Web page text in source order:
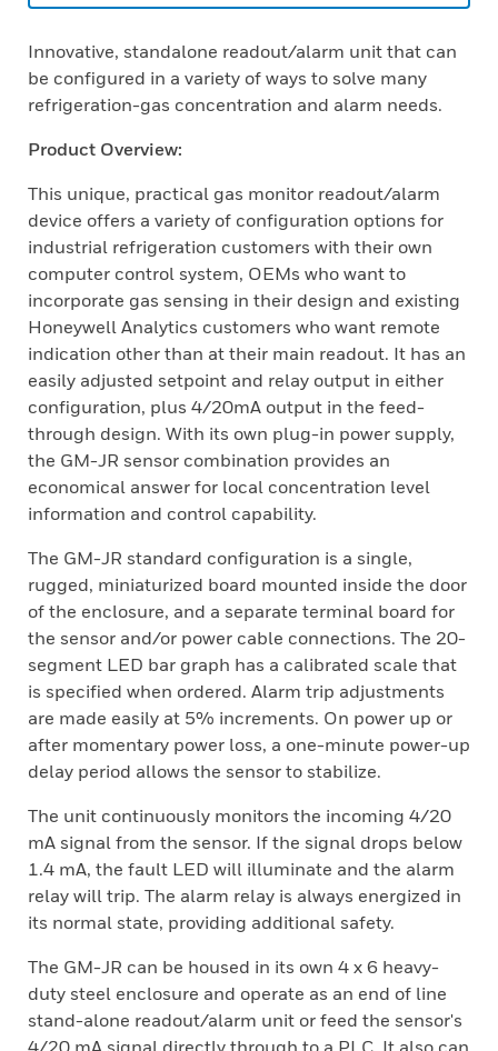
Innovative, standalone readout/alarm unit that can
be configured in a variety of ways to solve many
refrigeration-gas concentration and alarm needs.
Product Overview:
This unique, practical gas monitor readout/alarm
device offers a variety of configuration options for
industrial refrigeration customers with their own
computer control system, OEMs who want to
incorporate gas sensing in their design and existing
Honeywell Analytics customers who want remote
indication other than at their main readout. It has an
easily adjusted setpoint and relay output in either
configuration, plus 4/20mA output in the feed-
through design. With its own plug-in power supply,
the GM-JR sensor combination provides an
economical answer for local concentration level
information and control capability.
The GM-JR standard configuration is a single,
rugged, miniaturized board mounted inside the door
of the enclosure, and a separate terminal board for
the sensor and/or power cable connections. The 20-
segment LED bar graph has a calibrated scale that
is specified when ordered. Alarm trip adjustments
are made easily at 5% increments. On power up or
after momentary power loss, a one-minute power-up
delay period allows the sensor to stabilize.
The unit continuously monitors the incoming 4/20
mA signal from the sensor. If the signal drops below
1.4 mA, the fault LED will illuminate and the alarm
relay will trip. The alarm relay is always energized in
its normal state, providing additional safety.
The GM-JR can be housed in its own 4 x 6 heavy-
duty steel enclosure and operate as an end of line
stand-alone readout/alarm unit or feed the sensor's
4/20 mA signal directly through to a PLC. It also can